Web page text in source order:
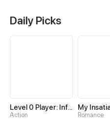
Daily Picks
Level 0 Player: Infinite Breakthrough
Action Romance